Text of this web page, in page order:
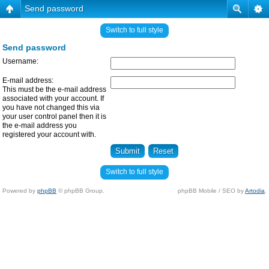
Send password
Switch to full style
Send password
Username:
E-mail address:
This must be the e-mail address
associated with your account. If
you have not changed this via
your user control panel then it is
the e-mail address you
registered your account with.
Switch to full style
Powered by phpBB © phpBB Group. phpBB Mobile / SEO byArtodia